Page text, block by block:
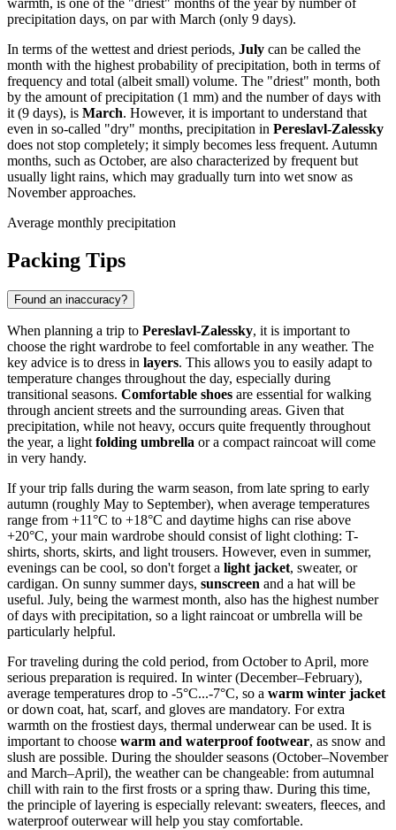
warmth, is one of the "driest" months of the year by number of
precipitation days, on par with March (only 9 days).
In terms of the wettest and driest periods, July can be called the
month with the highest probability of precipitation, both in terms of
frequency and total (albeit small) volume. The "driest" month, both
by the amount of precipitation (1 mm) and the number of days with
it (9 days), is March. However, it is important to understand that
even in so-called "dry" months, precipitation in Pereslavl-Zalessky
does not stop completely; it simply becomes less frequent. Autumn
months, such as October, are also characterized by frequent but
usually light rains, which may gradually turn into wet snow as
November approaches.
Average monthly precipitation
Packing Tips
Found an inaccuracy?
When planning a trip to Pereslavl-Zalessky, it is important to
choose the right wardrobe to feel comfortable in any weather. The
key advice is to dress in layers. This allows you to easily adapt to
temperature changes throughout the day, especially during
transitional seasons. Comfortable shoes are essential for walking
through ancient streets and the surrounding areas. Given that
precipitation, while not heavy, occurs quite frequently throughout
the year, a light folding umbrella or a compact raincoat will come
in very handy.
If your trip falls during the warm season, from late spring to early
autumn (roughly May to September), when average temperatures
range from +11°C to +18°C and daytime highs can rise above
+20°C, your main wardrobe should consist of light clothing: T-
shirts, shorts, skirts, and light trousers. However, even in summer,
evenings can be cool, so don't forget a light jacket, sweater, or
cardigan. On sunny summer days, sunscreen and a hat will be
useful. July, being the warmest month, also has the highest number
of days with precipitation, so a light raincoat or umbrella will be
particularly helpful.
For traveling during the cold period, from October to April, more
serious preparation is required. In winter (December–February),
average temperatures drop to -5°C...-7°C, so a warm winter jacket
or down coat, hat, scarf, and gloves are mandatory. For extra
warmth on the frostiest days, thermal underwear can be used. It is
important to choose warm and waterproof footwear, as snow and
slush are possible. During the shoulder seasons (October–November
and March–April), the weather can be changeable: from autumnal
chill with rain to the first frosts or a spring thaw. During this time,
the principle of layering is especially relevant: sweaters, fleeces, and
waterproof outerwear will help you stay comfortable.